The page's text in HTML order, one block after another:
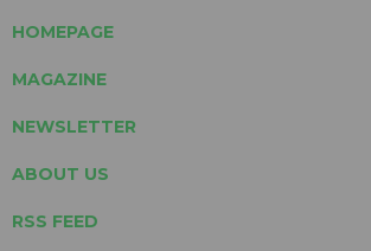
HOMEPAGE
MAGAZINE
NEWSLETTER
ABOUT US
RSS FEED